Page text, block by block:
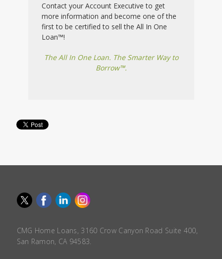
Contact your Account Executive to get
more information and become one of the
first to be certified to sell the All In One
Loan™!
The All In One Loan. The Smarter Way to
Borrow™.
CMG Home Loans, 3160 Crow Canyon Road Suite 400,
San Ramon, CA 94583.